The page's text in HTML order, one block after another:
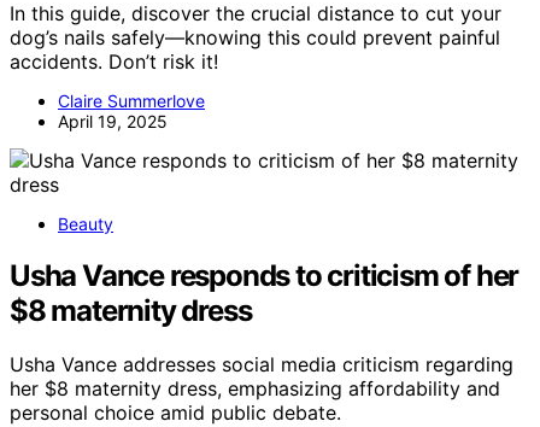
In this guide, discover the crucial distance to cut your
dog’s nails safely—knowing this could prevent painful
accidents. Don’t risk it!
Claire Summerlove
April 19, 2025
Beauty
Usha Vance responds to criticism of her
$8 maternity dress
Usha Vance addresses social media criticism regarding
her $8 maternity dress, emphasizing affordability and
personal choice amid public debate.